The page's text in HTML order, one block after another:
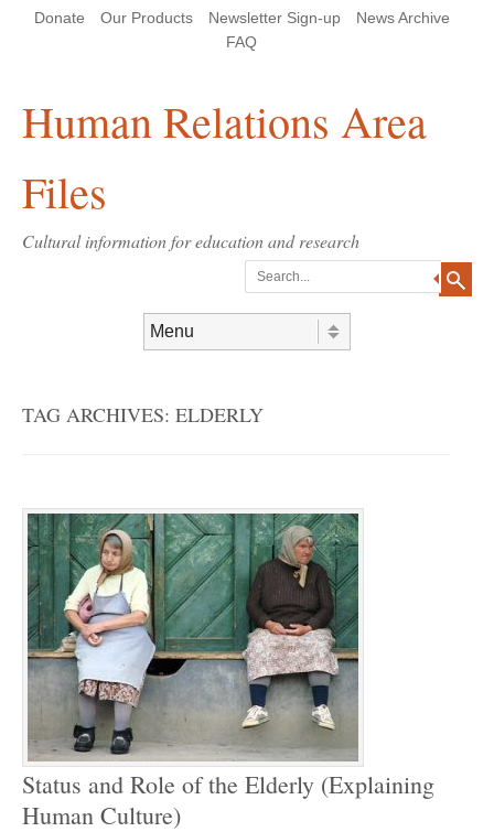
Header Menu
Donate Our Products Newsletter Sign-up
News Archive
FAQ
Human Relations Area
Files
Cultural information for education and research
TAG ARCHIVES: ELDERLY
Status and Role of the Elderly (Explaining
Human Culture)